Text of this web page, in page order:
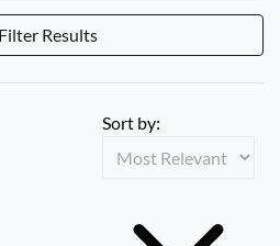
Filter Results
Sort by: